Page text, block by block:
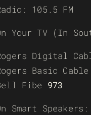
105.5 FM
Your TV (In
Digital
Basic Cable
Fibe 973
Smart